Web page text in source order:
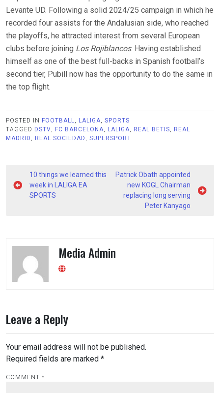
Levante UD. Following a solid 2024/25 campaign in which he
recorded four assists for the Andalusian side, who reached
the playoffs, he attracted interest from several European
clubs before joining Los Rojiblancos. Having established
himself as one of the best full-backs in Spanish football’s
second tier, Pubill now has the opportunity to do the same in
the top flight.
POSTED IN FOOTBALL LALIGA
SPORTS
TAGGED DSTV FC BARCELONA LALIGA REAL BETIS
REAL
MADRID
REAL SOCIEDAD SUPERSPORT
Post
navigation
10 things we learned this
week in LALIGA EA
SPORTS
Patrick Obath appointed
new KOGL Chairman
replacing long serving
Peter Kanyago
Media Admin
Leave a Reply
Your email address will not be published.
Required fields are marked *
COMMENT *